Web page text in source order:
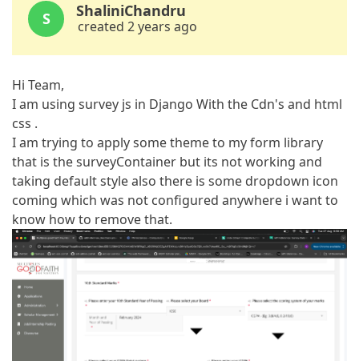
S ShaliniChandru
created 2 years ago
Hi Team,
I am using survey js in Django With the Cdn's and html
css .
I am trying to apply some theme to my form library
that is the surveyContainer but its not working and
taking default style also there is some dropdown icon
coming which was not configured anywhere i want to
know how to remove that.